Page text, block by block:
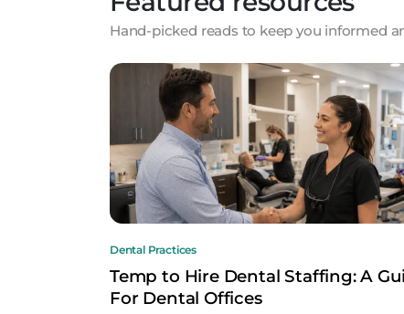
Hand-picked reads to keep you informed
Dental Practices
Temp to Hire Dental Staffing: A
For Dental Offices